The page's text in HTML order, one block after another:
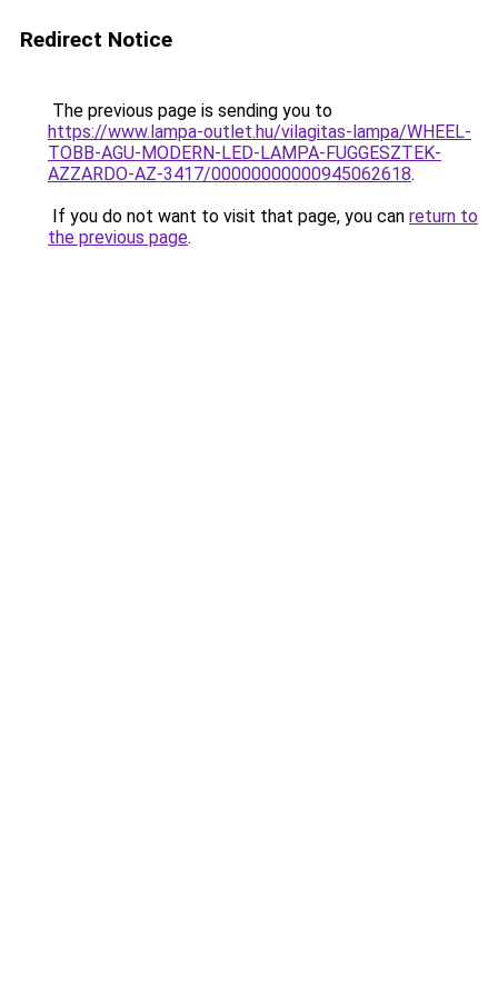
Redirect Notice
The previous page is sending you to
https://www.lampa-outlet.hu/vilagitas-lampa/WHEEL-
TOBB-AGU-MODERN-LED-LAMPA-FUGGESZTEK-
AZZARDO-AZ-3417/00000000000945062618.
If you do not want to visit that page, you can return to
the previous page.